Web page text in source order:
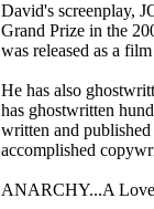
David's screenplay,
Grand Prize in the
was released as a
He has also
has ghostwritten
written and
accomplished
ANARCHY...A